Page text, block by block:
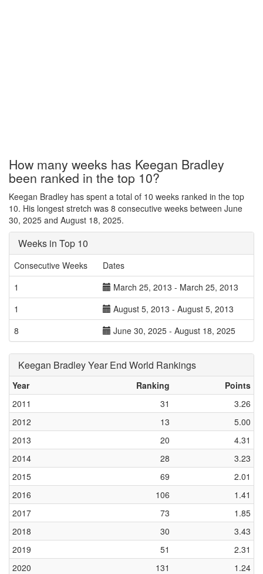
How many weeks has Keegan Bradley
been ranked in the top 10?
Keegan Bradley has spent a total of 10 weeks ranked in the top
10. His longest stretch was 8 consecutive weeks between June
30, 2025 and August 18, 2025.
Weeks in Top 10
Consecutive Weeks
Dates
1
March 25, 2013 - March 25, 2013
1
August 5, 2013 - August 5, 2013
8
June 30, 2025 - August 18, 2025
Keegan Bradley Year End World Rankings
Year Ranking
Points
2011
31
3.26
2012
13
5.00
2013
20
4.31
2014
28
3.23
2015
69
2.01
2016
106
1.41
2017
73
1.85
2018
30
3.43
2019
51
2.31
2020
131
1.24